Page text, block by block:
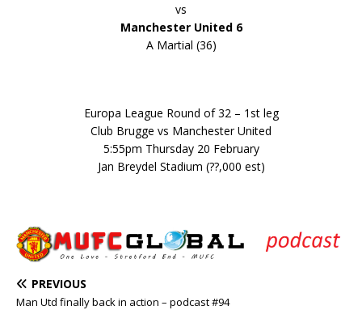
vs
Manchester United 6
A Martial (36)
Europa League Round of 32 – 1st leg
Club Brugge vs Manchester United
5:55pm Thursday 20 February
Jan Breydel Stadium (??,000 est)
PREVIOUS
Man Utd finally back in action – podcast #94